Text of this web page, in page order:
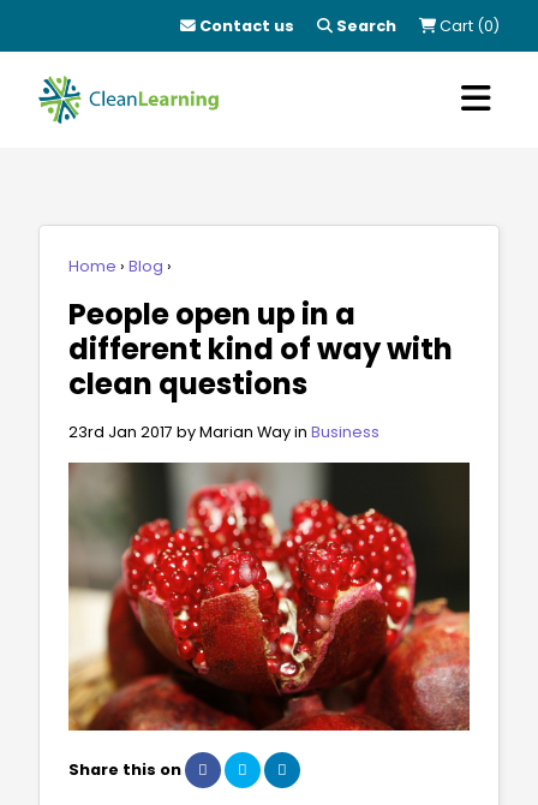
Contact us Search Cart (0)
Home Blog
People open up in a
different kind of way with
clean questions
23rd Jan 2017 by Marian Way in Business
Share this on